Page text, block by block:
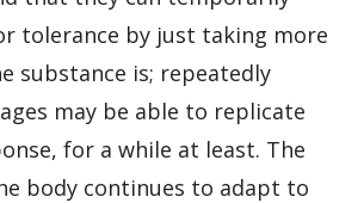
tolerance by just taking more
substance is; repeatedly
may be able to replicate
for a while at least. The
body continues to adapt to